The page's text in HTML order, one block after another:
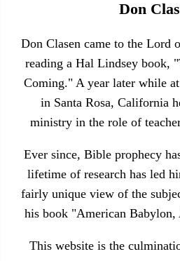
Don
Don Clasen came to the Lord
reading a Hal Lindsey book,
Coming." A year later while
in Santa Rosa, California
ministry in the role of
Ever since, Bible prophecy
lifetime of research has led
fairly unique view of the
his book "American
This website is the